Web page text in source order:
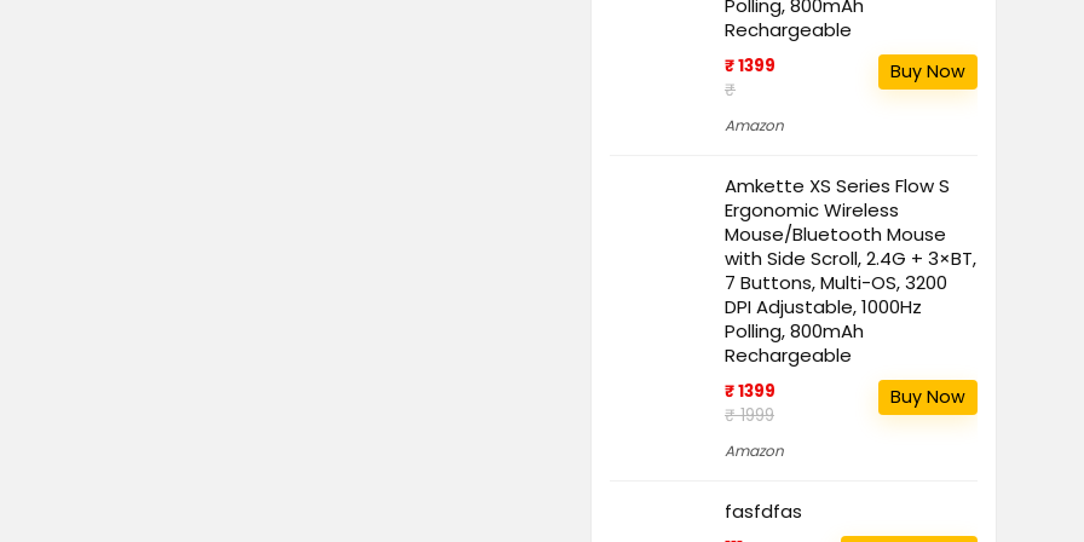
Polling, 800mAh
Rechargeable
₹ 1399
₹
Amazon
Buy Now
Amkette XS Series Flow S
Ergonomic Wireless
Mouse/Bluetooth Mouse
with Side Scroll, 2.4G + 3×BT,
7 Buttons, Multi-OS, 3200
DPI Adjustable, 1000Hz
Polling, 800mAh
Rechargeable
₹ 1399
₹ 1999
Amazon
Buy Now
fasfdfas